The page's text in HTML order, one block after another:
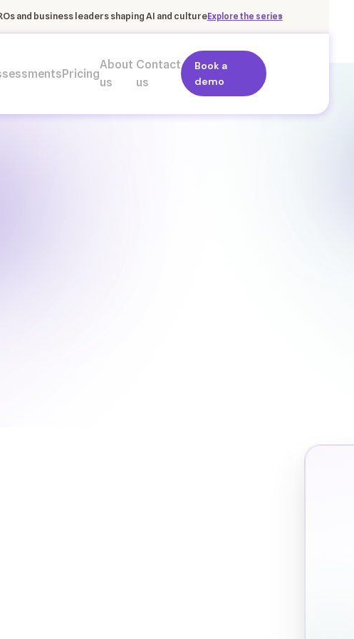
and business leaders shaping AI and cultureExplore the series
×
Pricing
About
us
Contact
us
Book a
demo